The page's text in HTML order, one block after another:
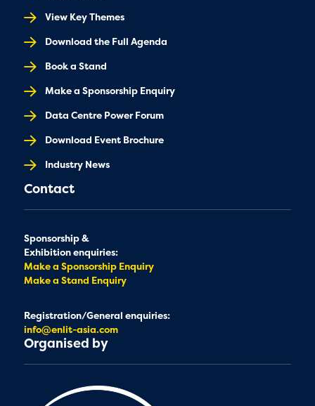
View Key Themes
Download the Full Agenda
Book a Stand
Make a Sponsorship Enquiry
Data Centre Power Forum
Download Event Brochure
Industry News
Contact
Sponsorship &
Exhibition enquiries:
Make a Sponsorship Enquiry
Make a Stand Enquiry
Registration/General enquiries:
info@enlit-asia.com
Organised by